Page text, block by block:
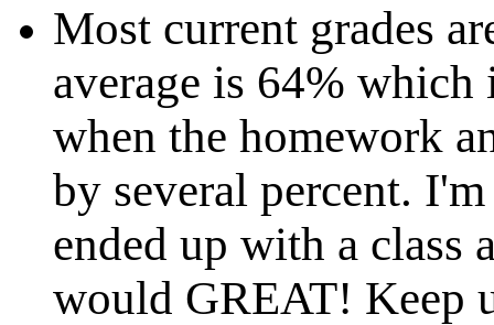
Most current grades
average is 64%
when the homework
by several percent.
ended up with a class
would GREAT! Keep